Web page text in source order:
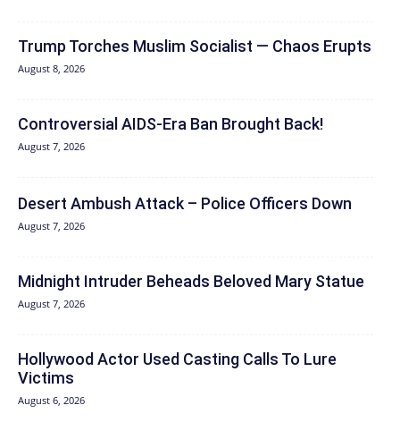
Trump Torches Muslim Socialist — Chaos Erupts
August 8, 2026
Controversial AIDS-Era Ban Brought Back!
August 7, 2026
Desert Ambush Attack – Police Officers Down
August 7, 2026
Midnight Intruder Beheads Beloved Mary Statue
August 7, 2026
Hollywood Actor Used Casting Calls To Lure
Victims
August 6, 2026